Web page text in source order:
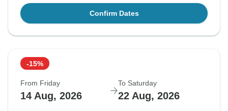
Confirm Dates
-15%
From Friday
14 Aug, 2026
To Saturday
22 Aug, 2026